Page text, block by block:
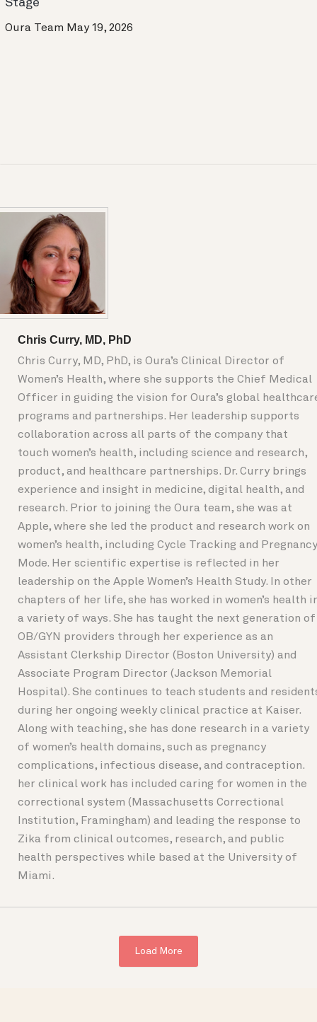
Stage
Oura Team May 19, 2026
Chris Curry, MD, PhD
Chris Curry, MD, PhD, is Oura’s Clinical Director of
Women’s Health, where she supports the Chief Medical
Officer in guiding the vision for Oura’s global
programs and partnerships. Her leadership supports
collaboration across all parts of the company that
touch women’s health, including science and research,
product, and healthcare partnerships. Dr. Curry brings
experience and insight in medicine, digital health, and
research. Prior to joining the Oura team, she was at
Apple, where she led the product and research work on
women’s health, including Cycle Tracking and Pregnancy
Mode. Her scientific expertise is reflected in her
leadership on the Apple Women’s Health Study. In other
chapters of her life, she has worked in women’s health
a variety of ways. She has taught the next generation of
OB/GYN providers through her experience as an
Assistant Clerkship Director (Boston University) and
Associate Program Director (Jackson Memorial
Hospital). She continues to teach students and
during her ongoing weekly clinical practice at Kaiser.
Along with teaching, she has done research in a variety
of women’s health domains, such as pregnancy
complications, infectious disease, and contraception.
her clinical work has included caring for women in the
correctional system (Massachusetts Correctional
Institution, Framingham) and leading the response to
Zika from clinical outcomes, research, and public
health perspectives while based at the University of
Miami.
Load More